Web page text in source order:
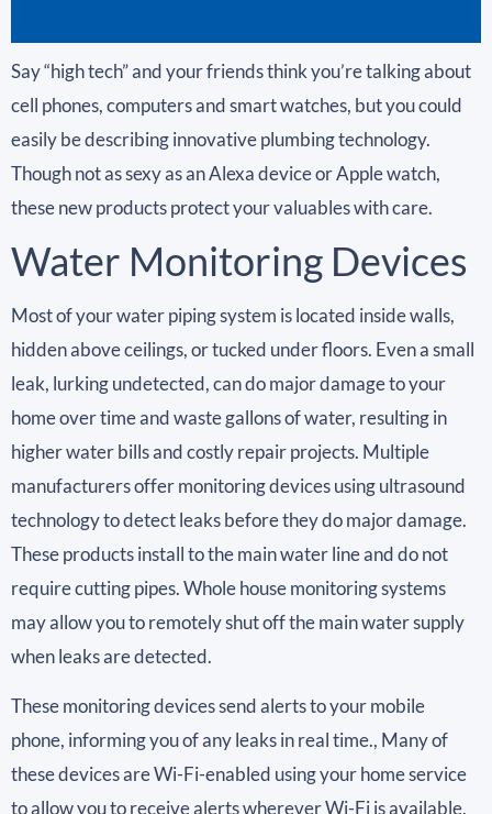
Say “high tech” and your friends think you’re talking about
cell phones, computers and smart watches, but you could
easily be describing innovative plumbing technology.
Though not as sexy as an Alexa device or Apple watch,
these new products protect your valuables with care.
Water Monitoring Devices
Most of your water piping system is located inside walls,
hidden above ceilings, or tucked under floors. Even a small
leak, lurking undetected, can do major damage to your
home over time and waste gallons of water, resulting in
higher water bills and costly repair projects. Multiple
manufacturers offer monitoring devices using ultrasound
technology to detect leaks before they do major damage.
These products install to the main water line and do not
require cutting pipes. Whole house monitoring systems
may allow you to remotely shut off the main water supply
when leaks are detected.
These monitoring devices send alerts to your mobile
phone, informing you of any leaks in real time., Many of
these devices are Wi-Fi-enabled using your home service
to allow you to receive alerts wherever Wi-Fi is available.